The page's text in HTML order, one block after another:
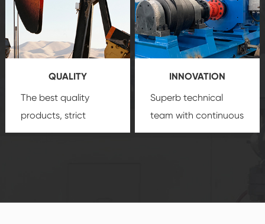
quality, advanced
technology, reliable
products, which gives
you a strong sense of
security.
product
customization
service.
QUALITY
The best quality
products, strict
quality control
product's
INNOVATION
Superb technical
team with continuous
technological
create the highest